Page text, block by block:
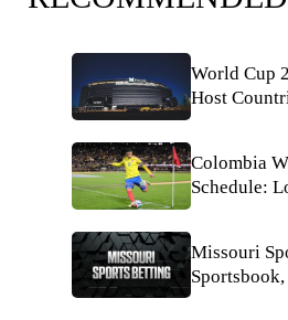
World Cup
Host
Colombia
Schedule:
Missouri